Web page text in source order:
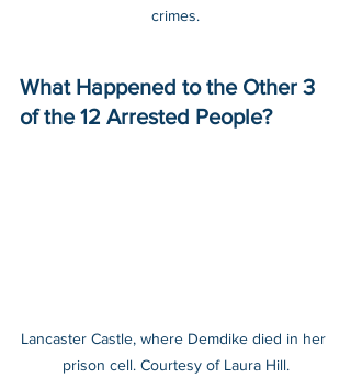
crimes.
What Happened to the Other 3
of the 12 Arrested People?
Lancaster Castle, where Demdike died in her
prison cell. Courtesy of Laura Hill.